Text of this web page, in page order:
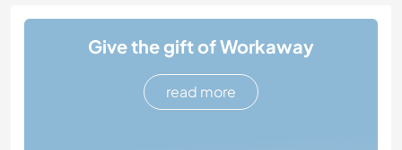
Give the gift of Workaway
read more